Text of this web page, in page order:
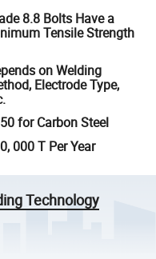
8.8 Bolts Have a
Tensile Strength
on Welding
Electrode Type,
for Carbon Steel
000 T Per Year
Technology